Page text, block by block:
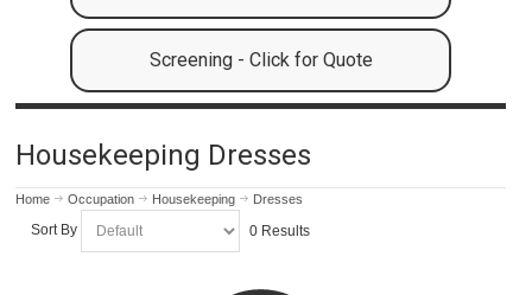
Screening - Click for Quote
Housekeeping Dresses
Home Occupation Housekeeping Dresses
Sort By 0 Results